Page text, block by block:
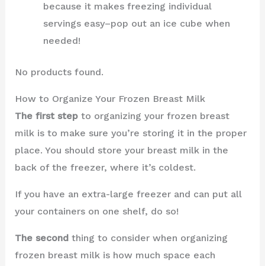
because it makes freezing individual
servings easy–pop out an ice cube when
needed!
No products found.
How to Organize Your Frozen Breast Milk
The first stepto organizing your frozen breast
milk is to make sure you’re storing it in the proper
place. You should store your breast milk in the
back of the freezer, where it’s coldest.
If you have an extra-large freezer and can put all
your containers on one shelf, do so!
The second thing to consider when organizing
frozen breast milk is how much space each